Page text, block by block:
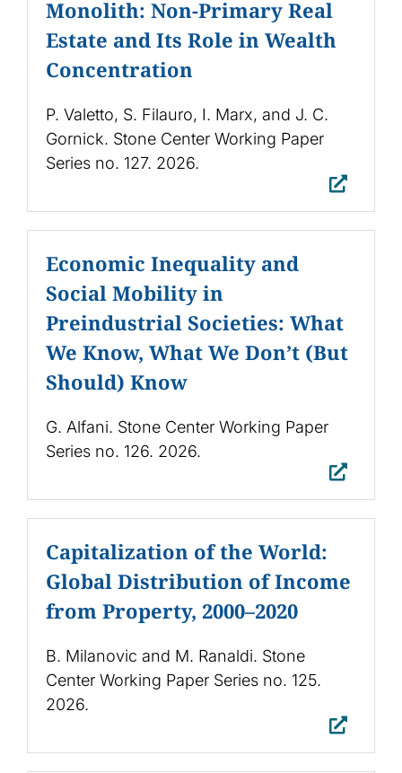
Monolith: Non-Primary Real
Estate and Its Role in Wealth
Concentration
P. Valetto, S. Filauro, I. Marx, and J. C.
Gornick. Stone Center Working Paper
Series no. 127. 2026.
Economic Inequality and
Social Mobility in
Preindustrial Societies: What
We Know, What We Don’t (But
Should) Know
G. Alfani. Stone Center Working Paper
Series no. 126. 2026.
Capitalization of the World:
Global Distribution of Income
from Property, 2000–2020
B. Milanovic and M. Ranaldi. Stone
Center Working Paper Series no. 125.
2026.